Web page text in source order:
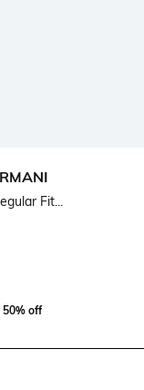
Fit...
50% off